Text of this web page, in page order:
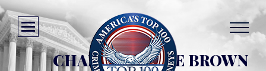
CHARLES BRUCE BROWN